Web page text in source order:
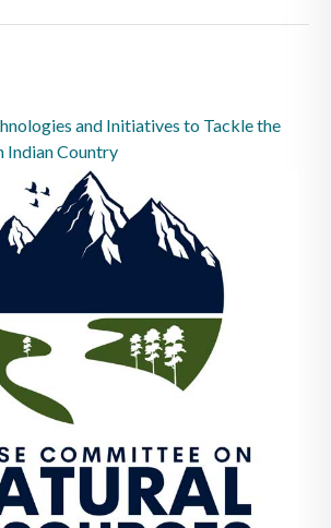
and Initiatives to Tackle the
Indian Country